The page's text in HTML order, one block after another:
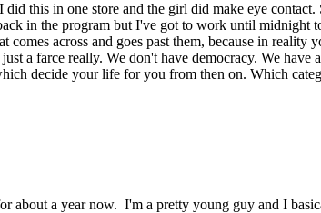
this in one store and the girl did make eye contact.
in the program but I've got to work until
across and goes past them, because in reality
a farce really. We don't have democracy. We have
decide your life for you from then on. Which
a year now. I'm a pretty young guy and I